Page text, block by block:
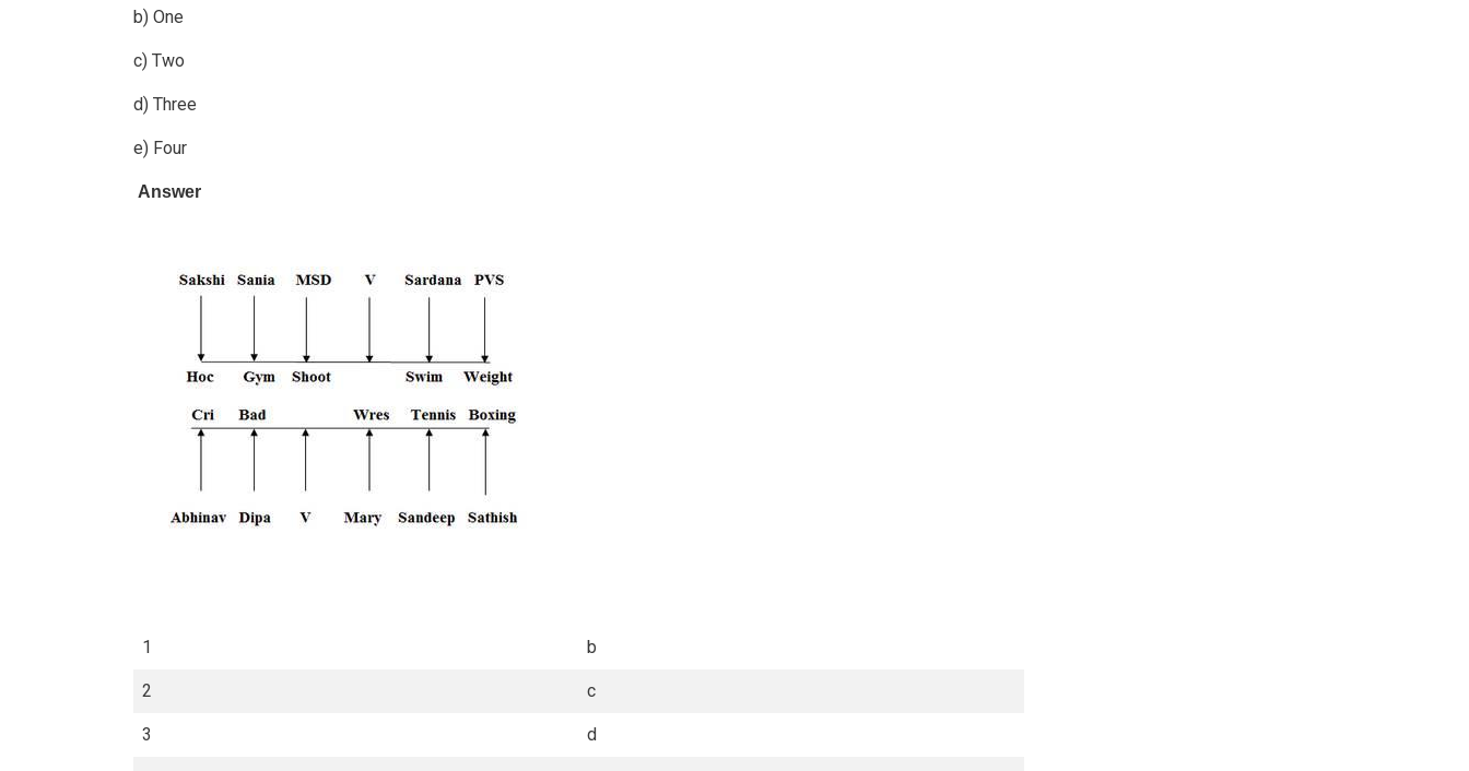
b) One
c) Two
d) Three
e) Four
Answer
1 b
2 c
3 d